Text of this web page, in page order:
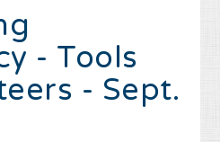
- Tools
- Sept.